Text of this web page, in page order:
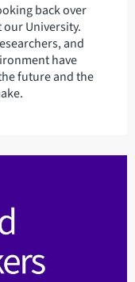
back over
University.
and
have
future and the